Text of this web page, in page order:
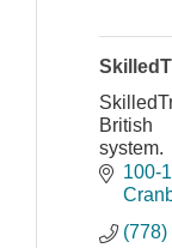
British
100-